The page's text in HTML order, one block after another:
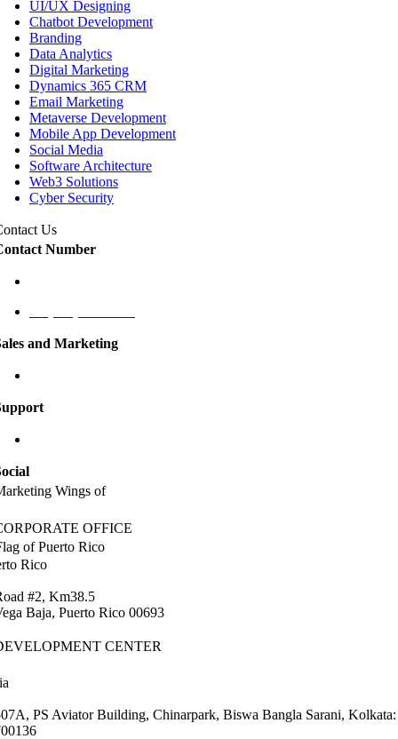
UI/UX Designing
Chatbot Development
Branding
Data Analytics
Digital Marketing
Dynamics 365 CRM
Email Marketing
Metaverse Development
Mobile App Development
Social Media
Software Architecture
Web3 Solutions
Cyber Security
Us
Number
and Marketing
Wings of
OFFICE
Rico
#2, Km38.5
Baja, Puerto Rico 00693
CENTER
PS Aviator Building, Chinarpark, Biswa Bangla Sarani, Kolkata: